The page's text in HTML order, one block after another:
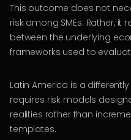
This outcome does not
risk among SMEs. Rather,
between the underlying
frameworks used to
Latin America is a
requires risk models
realities rather than
templates.